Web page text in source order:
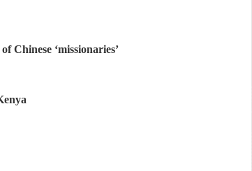
Chinese ‘missionaries’